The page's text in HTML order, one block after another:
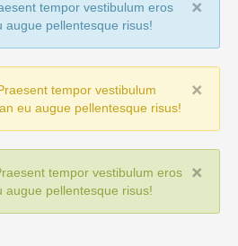
tempor vestibulum eros
augue pellentesque risus!
tempor vestibulum
eu augue pellentesque risus!
tempor vestibulum eros
augue pellentesque risus!